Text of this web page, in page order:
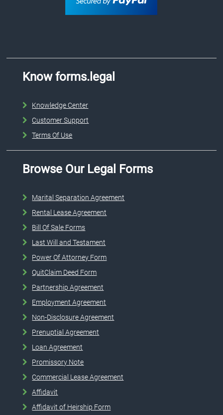
Know forms.legal
Knowledge Center
Customer Support
Terms Of Use
Browse Our Legal Forms
Marital Separation Agreement
Rental Lease Agreement
Bill Of Sale Forms
Last Will and Testament
Power Of Attorney Form
QuitClaim Deed Form
Partnership Agreement
Employment Agreement
Non-Disclosure Agreement
Prenuptial Agreement
Loan Agreement
Promissory Note
Commercial Lease Agreement
Affidavit
Affidavit of Heirship Form